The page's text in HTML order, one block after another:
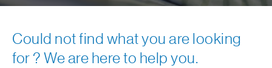
Could not find what you are looking
for ? We are here to help you.